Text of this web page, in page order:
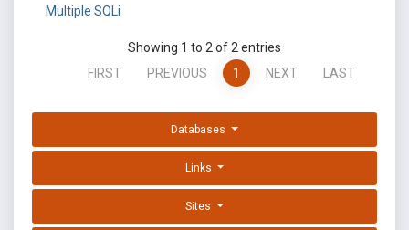
Multiple SQLi
Showing 1 to 2 of 2 entries
FIRST
PREVIOUS 1 NEXT LAST
Databases
Links
Sites